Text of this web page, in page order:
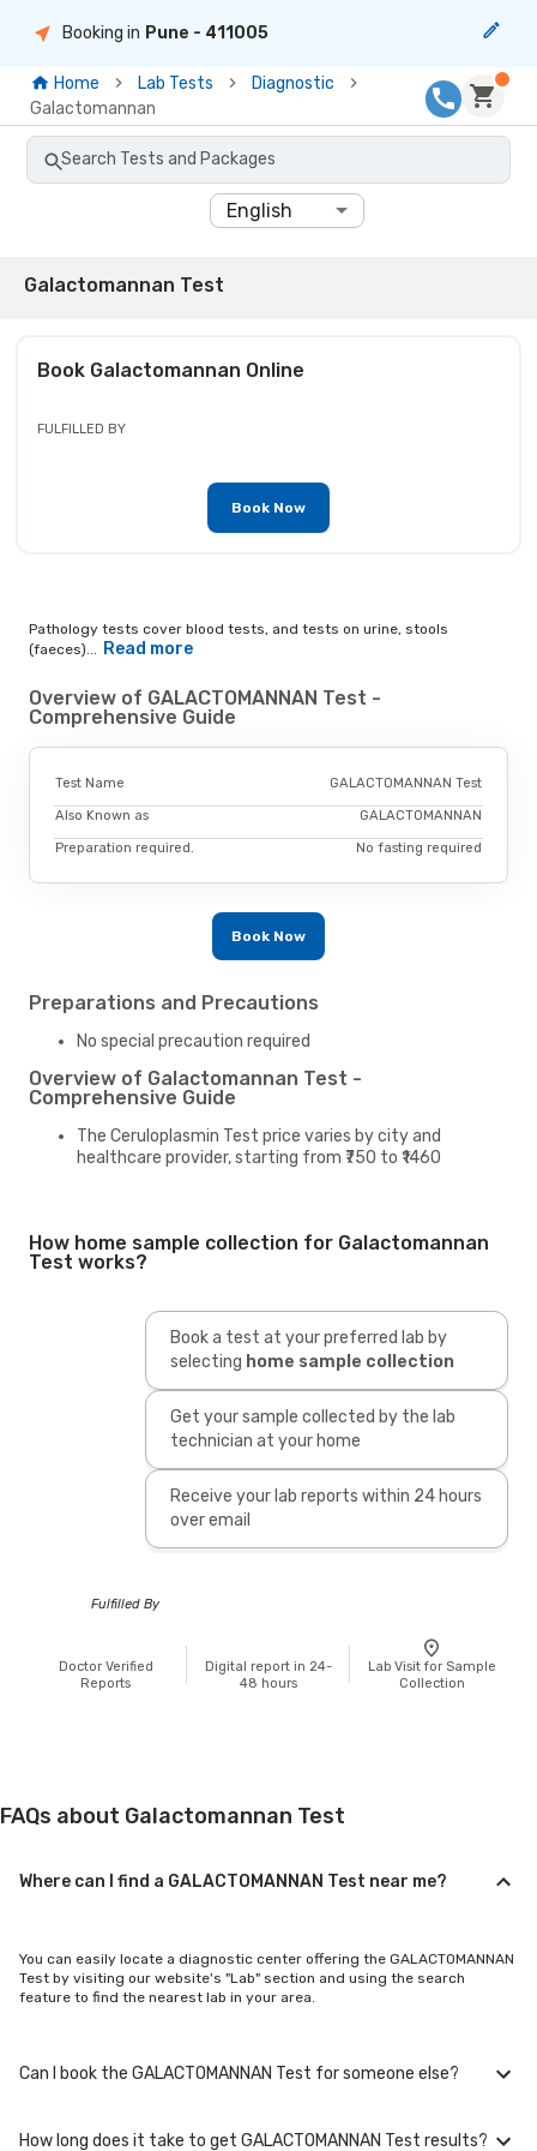
Booking in Pune - 411005
Home Lab Tests
Diagnostic
Galactomannan
Search Tests and Packages
English
Galactomannan Test
Book Galactomannan Online
FULFILLED BY
Book Now
Pathology tests cover blood tests, and tests on urine, stools
(faeces)... Read more
Overview of GALACTOMANNAN Test -
Comprehensive Guide
Test Name GALACTOMANNAN Test
Also Known as GALACTOMANNAN
Preparation required. No fasting required
Book Now
Preparations and Precautions
No special precaution required
Overview of Galactomannan Test -
Comprehensive Guide
The Ceruloplasmin Test price varies by city and
healthcare provider, starting from ₹750 to ₹1460
How home sample collection for Galactomannan
Test works?
Book a test at your preferred lab by
selecting home sample collection
Get your sample collected by the lab
technician at your home
Receive your lab reports within 24 hours
over email
Fulfilled By
Doctor Verified
Reports
Digital report in 24-
48 hours
Lab Visit for Sample
Collection
FAQs about Galactomannan Test
Where can I find a GALACTOMANNAN Test near me?
You can easily locate a diagnostic center offering the GALACTOMANNAN
Test by visiting our website's "Lab" section and using the search
feature to find the nearest lab in your area.
Can I book the GALACTOMANNAN Test for someone else?
How long does it take to get GALACTOMANNAN Test results?